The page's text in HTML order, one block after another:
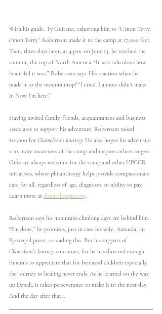
With his guide, Ty Guirano, exhorting him to “C’mon Terry,
c’mon Terry,” Robertson made it to the camp at 17,000 feet.
Then, three days later, at 4 p.m. on June 13, he reached the
summit, the top of North America. “It was ridiculous how
beautiful it was,” Robertson says. His reaction when he
made it to the mountaintop? “I cried. I almost didn’t make
it. Now I’m here.”
Having invited family, friends, acquaintances and business
associates to support his adventure, Robertson raised
$10,000 for Chameleon’s Journey. He also hopes his adventure
stirs more awareness of the camp and inspires others to give.
Gifts are always welcome for the camp and other HPCCR
initiatives, where philanthropy helps provide compassionate
care for all, regardless of age, diagnoses, or ability to pay.
Learn more at donatehospice.org.
Robertson says his mountain-climbing days are behind him.
“I’m done,” he promises, just in case his wife, Amanda, an
Episcopal priest, is reading this. But his support of
Chameleon’s Journey continues, for he has directed enough
funerals to appreciate that for bereaved children especially,
the journey to healing never ends. As he learned on the way
up Denali, it takes perseverance to make it to the next day.
And the day after that…